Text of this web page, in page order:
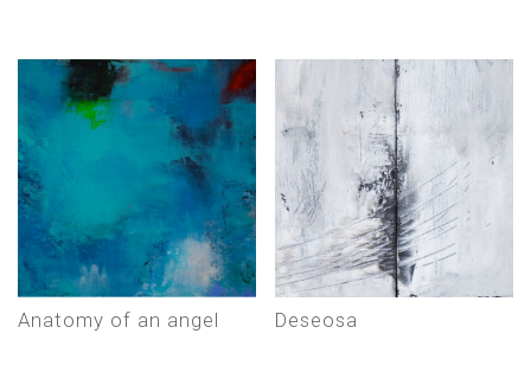
anatomy of an angel deseosa